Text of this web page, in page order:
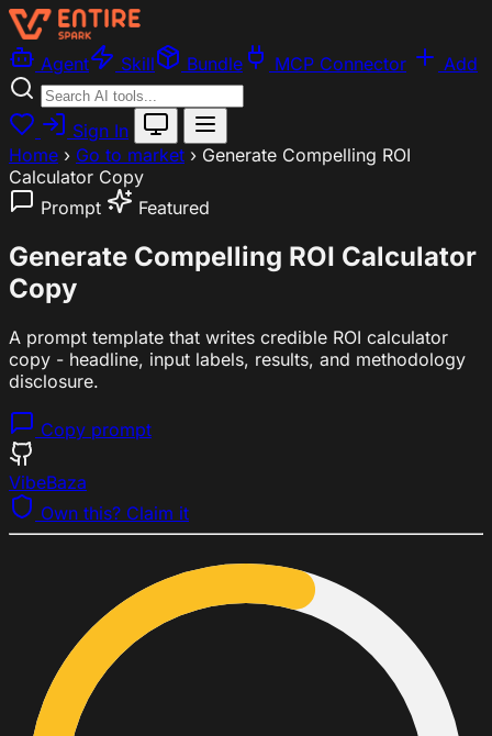
Agent Skill Bundle MCP Connector Add
Sign In
Home › Go to market › Generate Compelling ROI
Calculator Copy
Prompt
Featured
Generate Compelling ROI Calculator
Copy
A prompt template that writes credible ROI calculator
copy - headline, input labels, results, and methodology
disclosure.
Copy prompt
VibeBaza
Own this? Claim it